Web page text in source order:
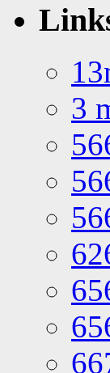
3